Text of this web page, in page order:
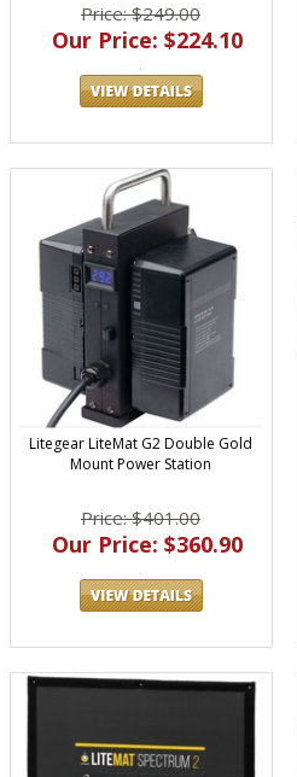
Price: $249.00
Our Price: $224.10
Litegear LiteMat G2 Double Gold
Mount Power Station
Price: $401.00
Our Price: $360.90